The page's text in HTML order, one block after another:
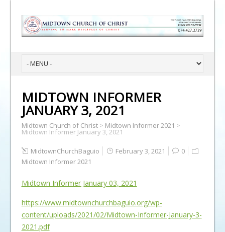
MIDTOWN INFORMER
JANUARY 3, 2021
Midtown Church of Christ> Midtown Informer 2021 >
Midtown Informer January 3, 2021
MidtownChurchBaguio February 3, 2021
0
Midtown Informer 2021
Midtown Informer January 03, 2021
https://www.midtownchurchbaguio.org/wp-
content/uploads/2021/02/Midtown-Informer-January-3-
2021.pdf